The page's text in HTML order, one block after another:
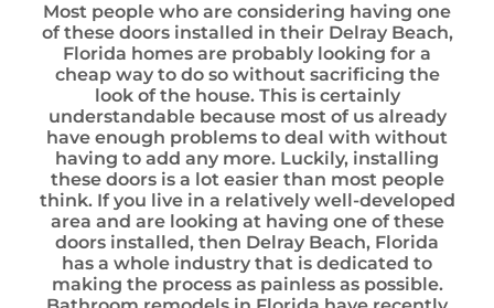
Most people who are considering having one
of these doors installed in their Delray Beach,
Florida homes are probably looking for a
cheap way to do so without sacrificing the
look of the house. This is certainly
understandable because most of us already
have enough problems to deal with without
having to add any more. Luckily, installing
these doors is a lot easier than most people
think. If you live in a relatively well-developed
area and are looking at having one of these
doors installed, then Delray Beach, Florida
has a whole industry that is dedicated to
making the process as painless as possible.